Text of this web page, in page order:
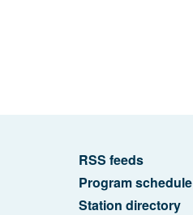
RSS feeds
Program schedule
Station directory